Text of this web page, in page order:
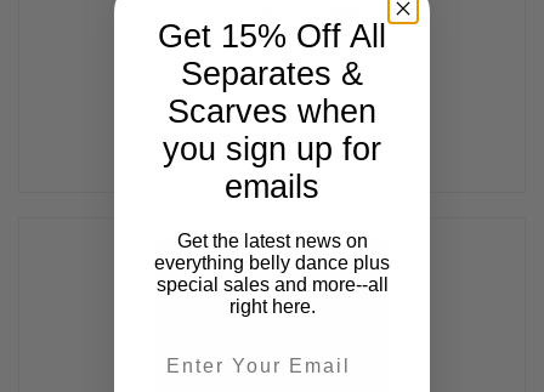
$79.00
Get 15% Off All
Separates &
Scarves when
you sign up for
emails
Get the latest news on
everything belly dance plus
special sales and more--all
right here.